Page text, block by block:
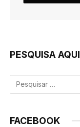
PESQUISA AQUI
FACEBOOK